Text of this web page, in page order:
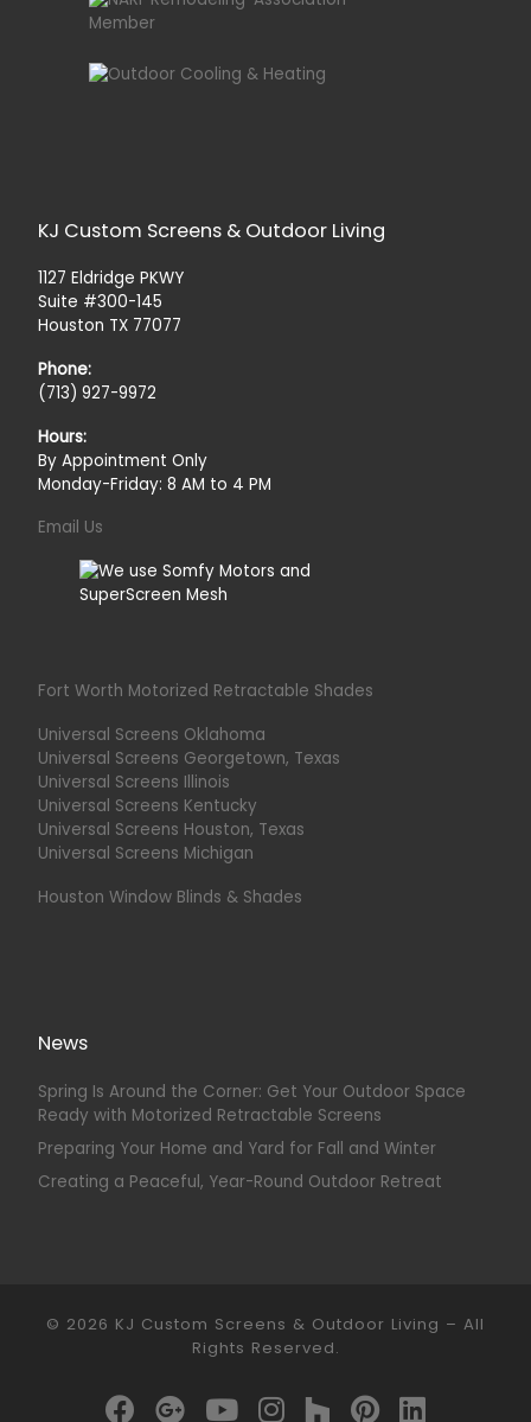
KJ Custom Screens & Outdoor Living
1127 Eldridge PKWY
Suite #300-145
Houston TX 77077
Phone:
(713) 927-9972
Hours:
By Appointment Only
Monday-Friday: 8 AM to 4 PM
Email Us
Fort Worth Motorized Retractable Shades
Universal Screens Oklahoma
Universal Screens Georgetown, Texas
Universal Screens Illinois
Universal Screens Kentucky
Universal Screens Houston, Texas
Universal Screens Michigan
Houston Window Blinds & Shades
News
Spring Is Around the Corner: Get Your Outdoor Space
Ready with Motorized Retractable Screens
Preparing Your Home and Yard for Fall and Winter
Creating a Peaceful, Year-Round Outdoor Retreat
© 2026 KJ Custom Screens & Outdoor Living – All
Rights Reserved.